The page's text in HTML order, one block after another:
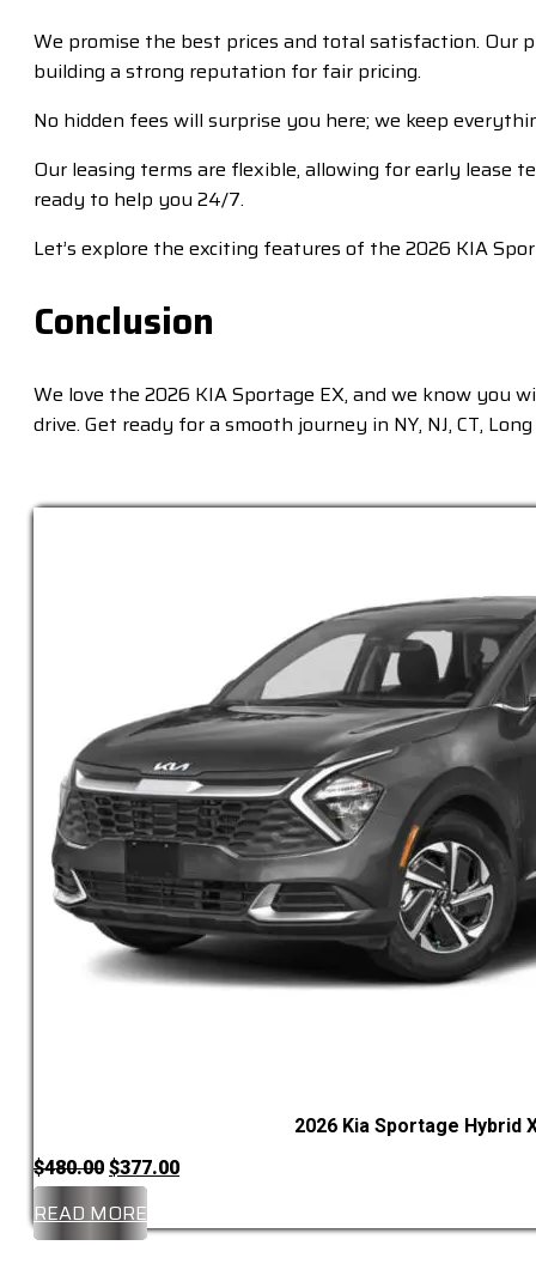
We promise the best prices and total satisfaction. Our
building a strong reputation for fair pricing.
No hidden fees will surprise you here; we keep
Our leasing terms are flexible, allowing for early lease
ready to help you 24/7.
Let’s explore the exciting features of the 2026 KIA
Conclusion
We love the 2026 KIA Sportage EX, and we know you
drive. Get ready for a smooth journey in NY, NJ, CT,
2026 Kia Sportage Hybrid
$480.00 Original
price
was:
$480.00.
$377.00Current
$377.00.
READ MORE